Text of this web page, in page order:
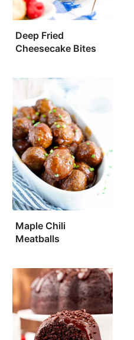
Deep Fried
Cheesecake Bites
Maple Chili
Meatballs